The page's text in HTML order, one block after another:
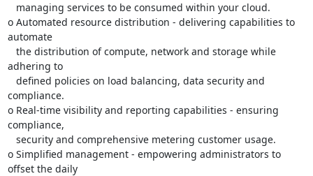
o Automated resource distribution - delivering capabilities to
automate
adhering to
compliance.
o Real-time visibility and reporting capabilities - ensuring
compliance,
o Simplified management - empowering administrators to
offset the daily